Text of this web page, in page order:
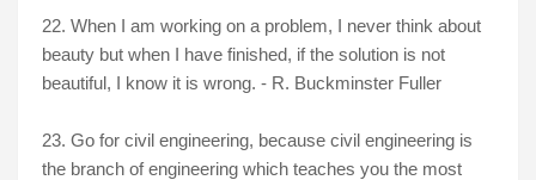
22. When I am working on a problem, I never think about
beauty but when I have finished, if the solution is not
beautiful, I know it is wrong. - R. Buckminster Fuller
23. Go for civil engineering, because civil engineering is
the branch of engineering which teaches you the most